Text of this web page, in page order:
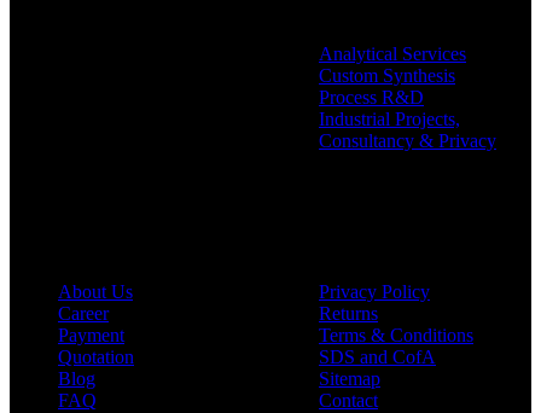
Analytical Services
Custom Synthesis
Process R&D
Industrial Projects,
Consultancy & Privacy
About Us
Career
Payment
Quotation
Blog
FAQ
Privacy Policy
Returns
Terms & Conditions
SDS and CofA
Sitemap
Contact